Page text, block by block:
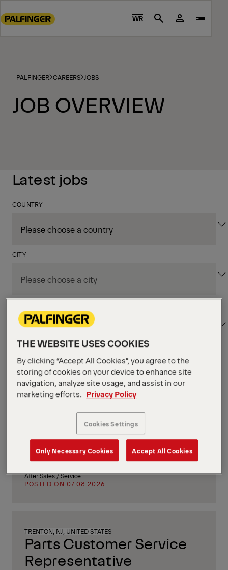
to
footer
WR Search
PALFINGER CAREERS JOBS
JOB OVERVIEW
Latest jobs
COUNTRY
CITY
Apply Filters
Apply Filters
PM Field Service
Mechanic (Los Angeles,
CA)
After Sales / Service
POSTED ON 07.08.2026
TRENTON, NJ, UNITED STATES
Parts Customer Service
Representative
THE WEBSITE USES COOKIES
By clicking “Accept All Cookies”, you agree to the
storing of cookies on your device to enhance site
navigation, analyze site usage, and assist in our
marketing efforts.
Privacy Policy
Cookies Settings
Only Necessary Cookies Accept All Cookies